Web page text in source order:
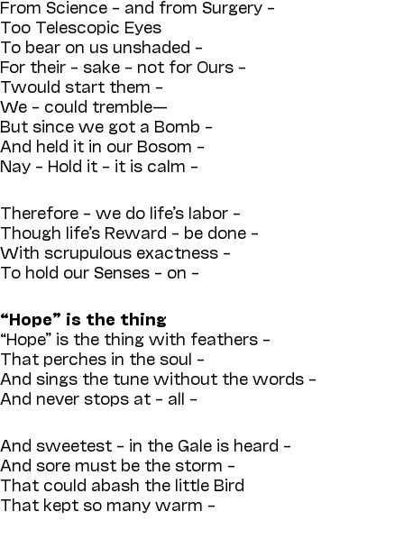
From Science – and from Surgery –
Too Telescopic Eyes
To bear on us unshaded –
For their – sake – not for Ours –
Twould start them –
We – could tremble—
But since we got a Bomb –
And held it in our Bosom –
Nay – Hold it – it is calm –
Therefore – we do life’s labor –
Though life’s Reward – be done –
With scrupulous exactness –
To hold our Senses – on –
“Hope” is the thing
“Hope” is the thing with feathers –
That perches in the soul –
And sings the tune without the words –
And never stops at – all –
And sweetest – in the Gale is heard –
And sore must be the storm –
That could abash the little Bird
That kept so many warm –